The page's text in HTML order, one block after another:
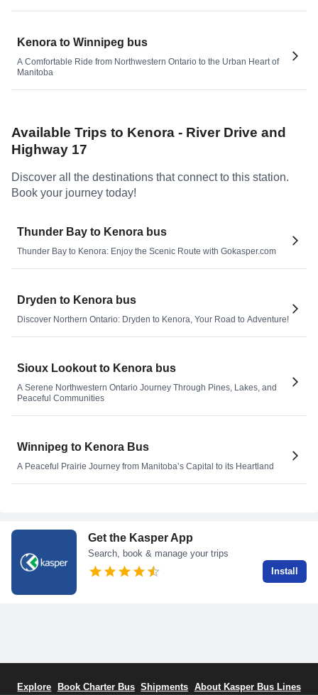
Kenora to Winnipeg bus
A Comfortable Ride from Northwestern Ontario to the Urban Heart of
Manitoba
Available Trips to Kenora - River Drive and
Highway 17
Discover all the destinations that connect to this station.
Book your journey today!
Thunder Bay to Kenora bus
Thunder Bay to Kenora: Enjoy the Scenic Route with Gokasper.com
Dryden to Kenora bus
Discover Northern Ontario: Dryden to Kenora, Your Road to Adventure!
Sioux Lookout to Kenora bus
A Serene Northwestern Ontario Journey Through Pines, Lakes, and
Peaceful Communities
Winnipeg to Kenora Bus
A Peaceful Prairie Journey from Manitoba’s Capital to its Heartland
Get the Kasper App
Search, book & manage your trips
Install
Explore Book Charter Bus Shipments About Kasper Bus Lines